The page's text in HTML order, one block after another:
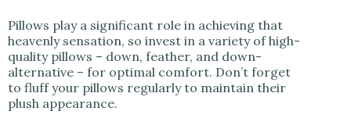
Pillows play a significant role in achieving that
heavenly sensation, so invest in a variety of high-
quality pillows – down, feather, and down-
alternative – for optimal comfort. Don’t forget
to fluff your pillows regularly to maintain their
plush appearance.